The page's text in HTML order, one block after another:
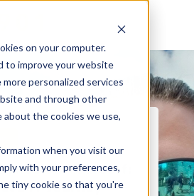
on your computer.
to improve your website
personalized services
and through other
about the cookies we use,
when you visit our
with your preferences,
tiny cookie so that you're
on Yourself:
IT Journey